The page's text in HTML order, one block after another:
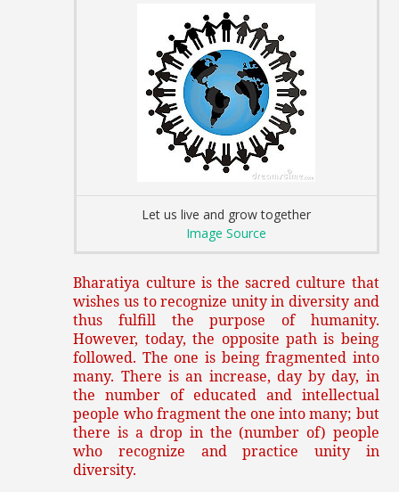
Let us live and grow together
Image Source
Bharatiya culture is the sacred culture that
wishes us to recognize unity in diversity and
thus fulfill the purpose of humanity.
However, today, the opposite path is being
followed. The one is being fragmented into
many. There is an increase, day by day, in
the number of educated and intellectual
people who fragment the one into many; but
there is a drop in the (number of) people
who recognize and practice unity in
diversity.